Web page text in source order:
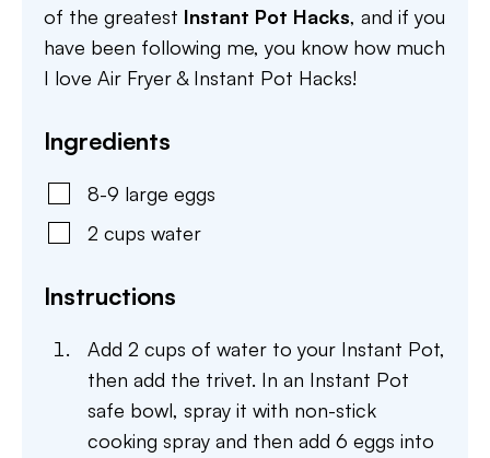
of the greatest Instant Pot Hacks, and if you
have been following me, you know how much
I love Air Fryer & Instant Pot Hacks!
Ingredients
8-9 large eggs
2 cups water
Instructions
Add 2 cups of water to your Instant Pot,
then add the trivet. In an Instant Pot
safe bowl, spray it with non-stick
cooking spray and then add 6 eggs into